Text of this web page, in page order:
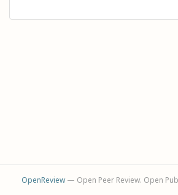
OpenReview— Open Peer Review. Open